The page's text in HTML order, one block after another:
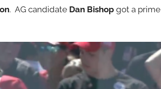
. AG candidate Dan Bishop got a prime